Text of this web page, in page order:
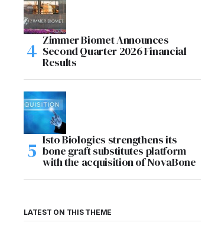
Zimmer Biomet Announces
Second Quarter 2026 Financial
Results
Isto Biologics strengthens its
bone graft substitutes platform
with the acquisition of NovaBone
LATEST ON THIS THEME